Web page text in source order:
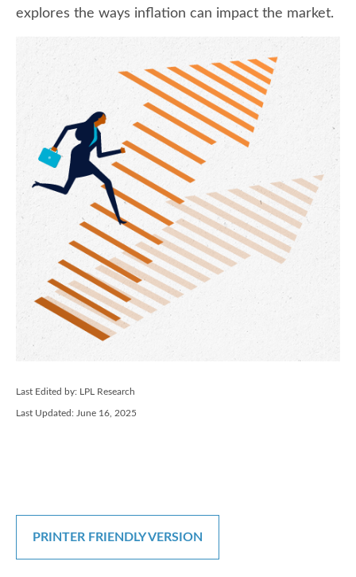
explores the ways inflation can impact the market.
Last Edited by: LPL Research
Last Updated: June 16, 2025
PRINTER FRIENDLY VERSION